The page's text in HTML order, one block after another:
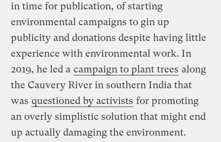
in time for publication, of starting
environmental campaigns to gin up
publicity and donations despite having little
experience with environmental work. In
2019, he led a campaign to plant trees along
the Cauvery River in southern India that
was questioned by activists for promoting
an overly simplistic solution that might end
up actually damaging the environment.